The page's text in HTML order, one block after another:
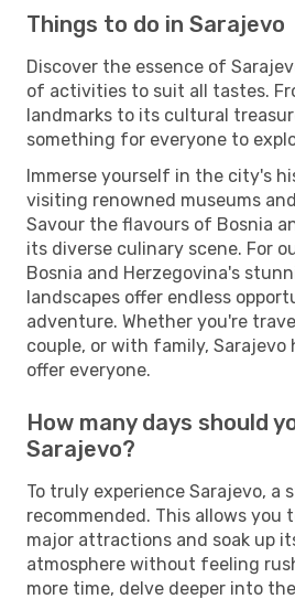
Things to do in Sarajevo
Discover the essence of
of activities to suit all tastes.
landmarks to its cultural
something for everyone to
Immerse yourself in the city's
visiting renowned museums
Savour the flavours of Bosnia
its diverse culinary scene. For
Bosnia and Herzegovina's
landscapes offer endless
adventure. Whether you're
couple, or with family, Sarajevo
offer everyone.
How many days should
Sarajevo?
To truly experience Sarajevo, a
recommended. This allows you
major attractions and soak up
atmosphere without feeling
more time, delve deeper into